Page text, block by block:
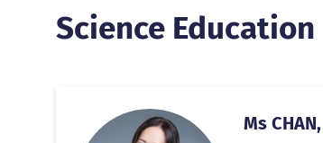
Science Education
Ms